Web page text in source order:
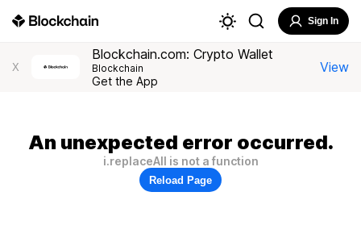
Sign In
X
Blockchain.com: Crypto Wallet
Blockchain
Get the App
View
An unexpected error occurred.
i.replaceAll is not a function
Reload Page